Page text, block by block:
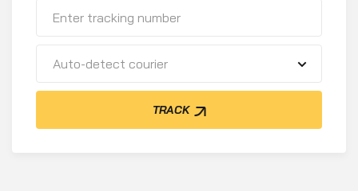
Auto-detect courier
TRACK